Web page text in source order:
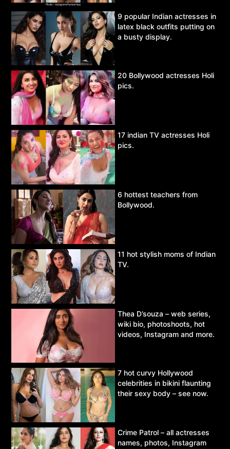
9 popular Indian actresses in
latex black outfits putting on
a busty display.
20 Bollywood actresses Holi
pics.
17 indian TV actresses Holi
pics.
6 hottest teachers from
Bollywood.
11 hot stylish moms of Indian
TV.
Thea D’souza – web series,
wiki bio, photoshoots, hot
videos, Instagram and more.
7 hot curvy Hollywood
celebrities in bikini flaunting
their sexy body – see now.
Crime Patrol – all actresses
names, photos, Instagram